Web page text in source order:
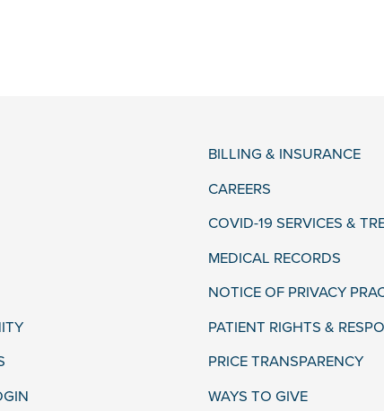
BILLING & INSURANCE
CAREERS
COVID-19 SERVICES &
MEDICAL RECORDS
NOTICE OF PRIVACY
PATIENT RIGHTS &
PRICE TRANSPARENCY
WAYS TO GIVE